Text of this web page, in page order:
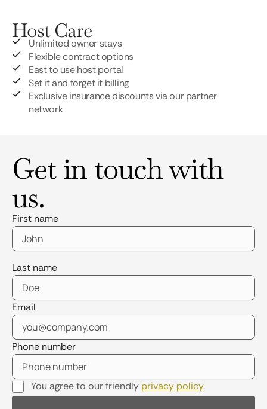
Host Care
Unlimited owner stays
Flexible contract options
East to use host portal
Set it and forget it billing
Exclusive insurance discounts via our partner
network
Get in touch with
us.
First name
Last name
Email
Phone number
You agree to our friendly privacy policy.